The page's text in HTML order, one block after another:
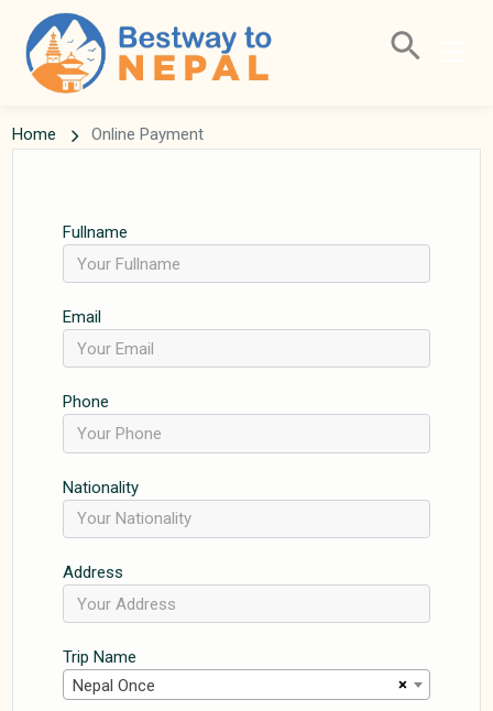
Home Online Payment
Fullname
Email
Phone
Nationality
Address
Trip Name
×
Nepal Once